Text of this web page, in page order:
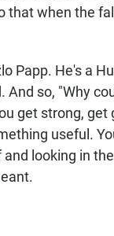
that when the
Papp. He's a
so, "Why
get strong, get
useful.
looking in